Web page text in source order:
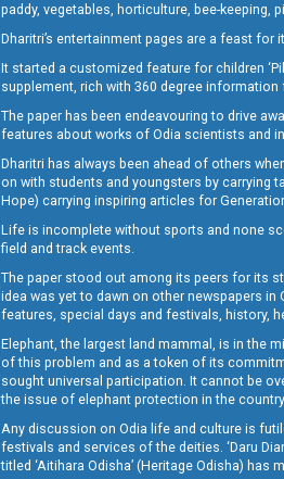
Page 10
Page 10 - Jajpur
paddy, vegetables, horticulture, bee-keeping,
Dharitri’s entertainment pages are a feast for
It started a customized feature for children
supplement, rich with 360 degree
The paper has been endeavouring to drive
features about works of Odia scientists and
Dharitri has always been ahead of others
on with students and youngsters by carrying
Hope) carrying inspiring articles for
Life is incomplete without sports and none
field and track events.
The paper stood out among its peers for its
idea was yet to dawn on other newspapers in
features, special days and festivals, history,
Elephant, the largest land mammal, is in the
of this problem and as a token of its
sought universal participation. It cannot be
the issue of elephant protection in the
Any discussion on Odia life and culture is
festivals and services of the deities. ‘Daru
titled ‘Aitihara Odisha’ (Heritage Odisha)